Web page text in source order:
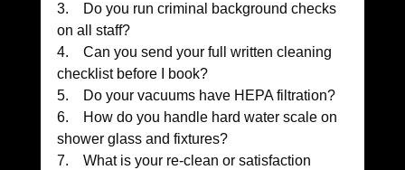
3.    Do you run criminal background checks
on all staff?
4.    Can you send your full written cleaning
checklist before I book?
5.    Do your vacuums have HEPA filtration?
6.    How do you handle hard water scale on
shower glass and fixtures?
7.    What is your re-clean or satisfaction